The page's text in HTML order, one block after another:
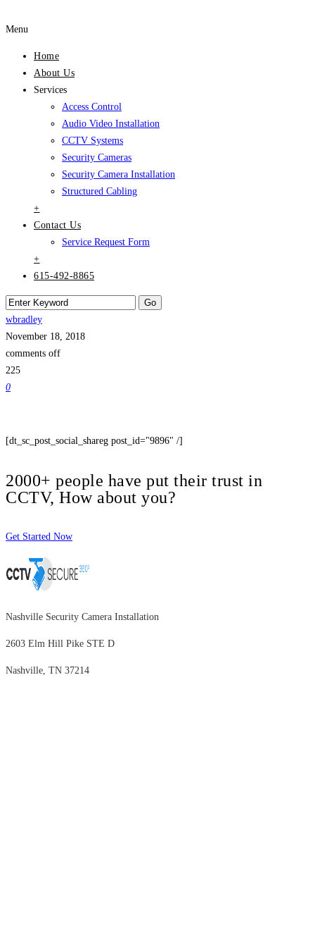
Menu
Home
About Us
Services
Access Control
Audio Video Installation
CCTV Systems
Security Cameras
Security Camera Installation
Structured Cabling
+
Contact Us
Service Request Form
+
615-492-8865
wbradley
November 18, 2018
comments off
225
0
[dt_sc_post_social_shareg post_id="9896" /]
2000+ people have put their trust in
CCTV, How about you?
Get Started Now
Nashville Security Camera Installation
2603 Elm Hill Pike STE D
Nashville, TN 37214